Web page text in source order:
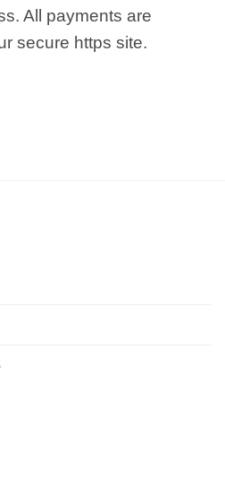
All payments are
secure https site.